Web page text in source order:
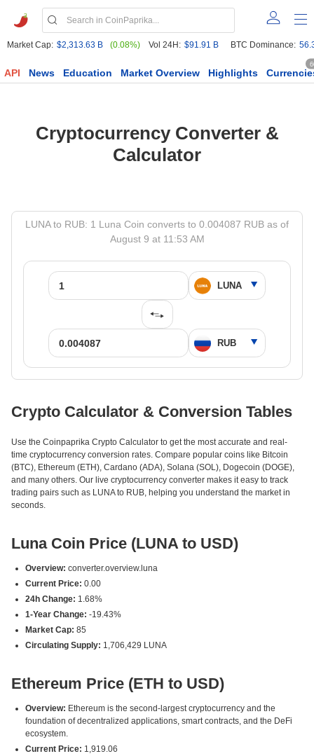
Market Cap: $2,313.63 B (0.08%) Vol 24H: $91.91 B BTC Dominance:
API News Education Market Overview Highlights
Cryptocurrency Converter &
Calculator
LUNA to RUB: 1 Luna Coin converts to 0.004087 RUB as of
August 9 at 11:53 AM
Crypto Calculator & Conversion Tables
Use the Coinpaprika Crypto Calculator to get the most accurate and real-
time cryptocurrency conversion rates. Compare popular coins like Bitcoin
(BTC), Ethereum (ETH), Cardano (ADA), Solana (SOL), Dogecoin (DOGE),
and many others. Our live cryptocurrency converter makes it easy to track
trading pairs such as LUNA to RUB, helping you understand the market in
seconds.
Luna Coin Price (LUNA to USD)
Overview: converter.overview.luna
Current Price: 0.00
24h Change: 1.68%
1-Year Change: -19.43%
Market Cap: 85
Circulating Supply: 1,706,429 LUNA
Ethereum Price (ETH to USD)
Overview: Ethereum is the second-largest cryptocurrency and the
foundation of decentralized applications, smart contracts, and the DeFi
ecosystem.
Current Price: 1,919.06